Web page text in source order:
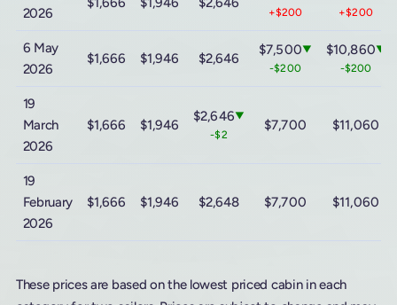
2026
+$200 +$200
6 May
2026
$1,666 $1,946 $2,646
$7,500▼
-$200
$10,860▼
-$200
19
March
2026
$1,666 $1,946
$2,646▼
-$2
$7,700 $11,060
19
February
2026
$1,666 $1,946 $2,648 $7,700 $11,060
These prices are based on the lowest priced cabin in each